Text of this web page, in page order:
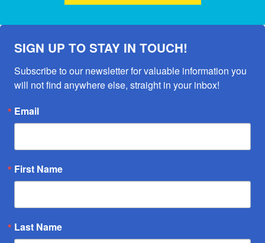
SIGN UP TO STAY IN TOUCH!
Subscribe to our newsletter for valuable information you
will not find anywhere else, straight in your inbox!
Email
First Name
Last Name